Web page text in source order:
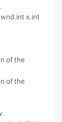
x.int
of the
of the